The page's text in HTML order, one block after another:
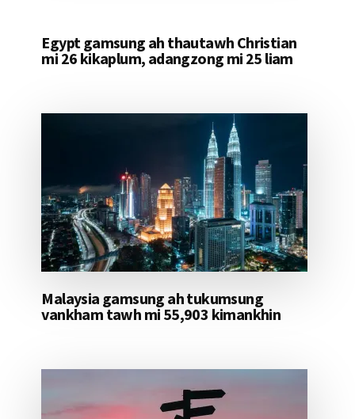
Egypt gamsung ah thautawh Christian
mi 26 kikaplum, adangzong mi 25 liam
Malaysia gamsung ah tukumsung
vankham tawh mi 55,903 kimankhin